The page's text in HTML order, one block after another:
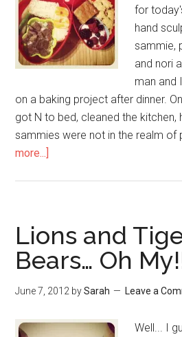
for
hand
sammie,
and nori
man and
on a baking project after dinner.
got N to bed, cleaned the kitchen,
sammies were not in the realm of
more...]
Lions and
Bears… Oh
June 7, 2012 bySarah Leave a
Well... I